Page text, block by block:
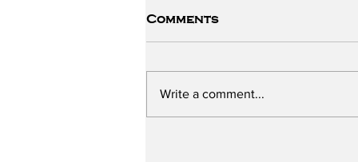
Comments
Write a comment...